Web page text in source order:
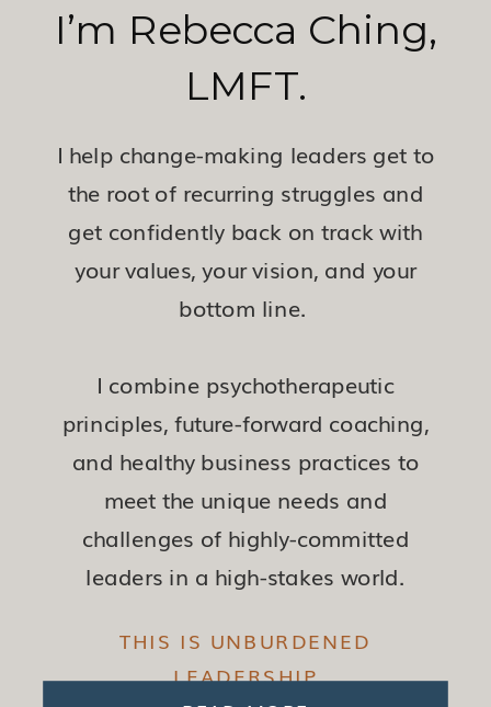
I’m Rebecca Ching,
LMFT.
I help change-making leaders get to
the root of recurring struggles and
get confidently back on track with
your values, your vision, and your
bottom line.
I combine psychotherapeutic
principles, future-forward coaching,
and healthy business practices to
meet the unique needs and
challenges of highly-committed
leaders in a high-stakes world.
THIS IS UNBURDENED
LEADERSHIP